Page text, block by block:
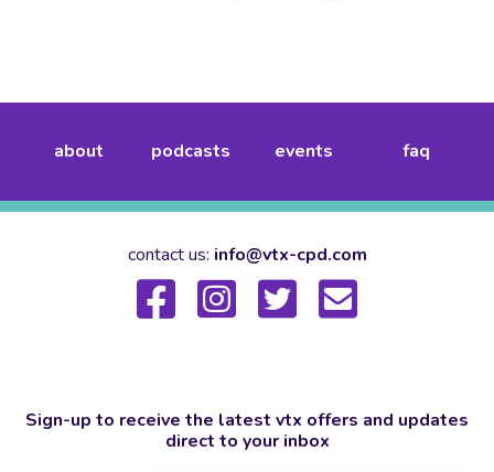
about podcasts events faq
contact us: info@vtx-cpd.com
Sign-up to receive the latest vtx offers and updates
direct to your inbox